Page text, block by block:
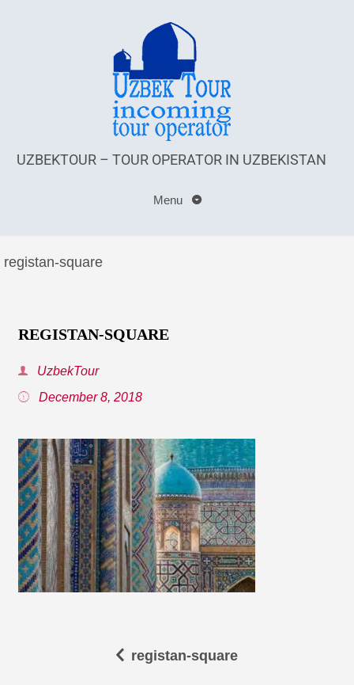
UZBEKTOUR – TOUR OPERATOR IN UZBEKISTAN
Menu
registan-square
REGISTAN-SQUARE
UzbekTour
December 8, 2018
registan-square